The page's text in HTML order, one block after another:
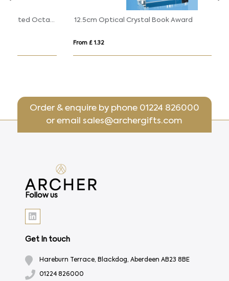
12.5cm Optical Crystal Book Award
Order & enquire by phone 01224 826000
or emailsales@archergifts.com
Follow us
Get In touch
Hareburn Terrace, Blackdog, Aberdeen AB23 8BE
01224 826000